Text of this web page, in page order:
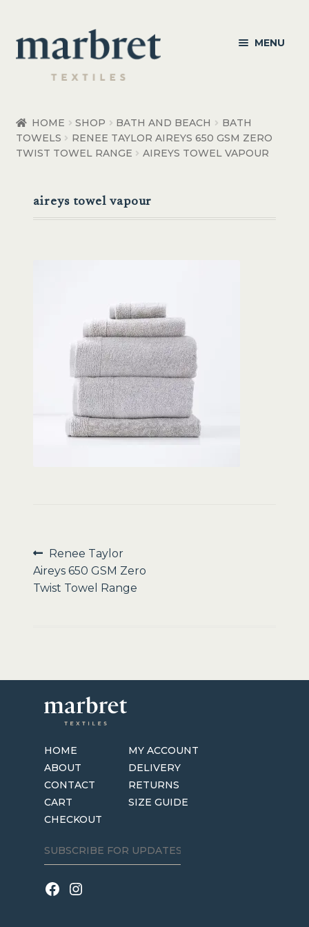
Skip
to
navigation
Skip
to
content
MENU
Bedroom Accessories
HOME SHOP BATH AND BEACH
BATH
TOWELS
RENEE TAYLOR AIREYS 650 GSM ZERO
TWIST TOWEL RANGE
AIREYS TOWEL VAPOUR
aireys towel vapour
Post
navigation
Previous
post:
Renee Taylor
Aireys 650 GSM Zero
Twist Towel Range
HOME
ABOUT
CONTACT
CART
CHECKOUT
MY ACCOUNT
DELIVERY
RETURNS
SIZE GUIDE